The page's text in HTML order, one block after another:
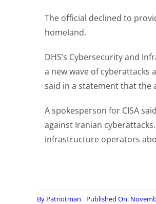
The official declined to
homeland.
DHS’s Cybersecurity and
a new wave of cyberattacks
said in a statement that the
A spokesperson for CISA
against Iranian
infrastructure operators
By Patriotman Published On: